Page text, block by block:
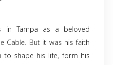
known as Walt, was